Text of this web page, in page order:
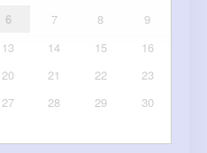
6 7 8
9
13 14 15
16
20 21 22
23
27 28 29
30